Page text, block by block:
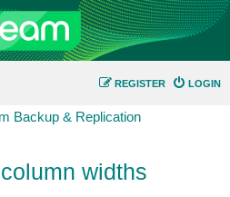
LOGIN
REGISTER
Backup & Replication
widths